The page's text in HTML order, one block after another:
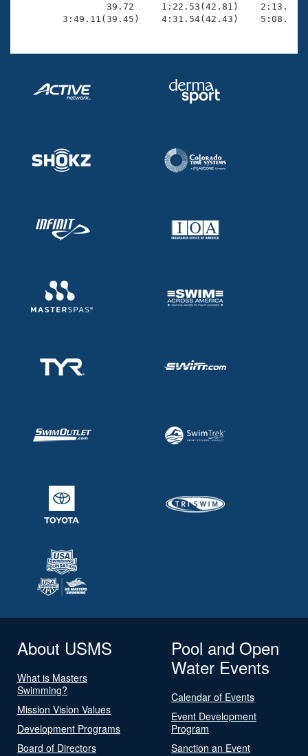
Volunteer Central
Adult Learn-To-Swim Central
39.72     1:22.53(42.81)
3:49.11(39.45)    4:31.54(42.43)
About USMS
What is Masters
Swimming?
Mission Vision Values
Development Programs
Board of Directors
Pool and Open
Water Events
Calendar of Events
Event Development
Program
Sanction an Event